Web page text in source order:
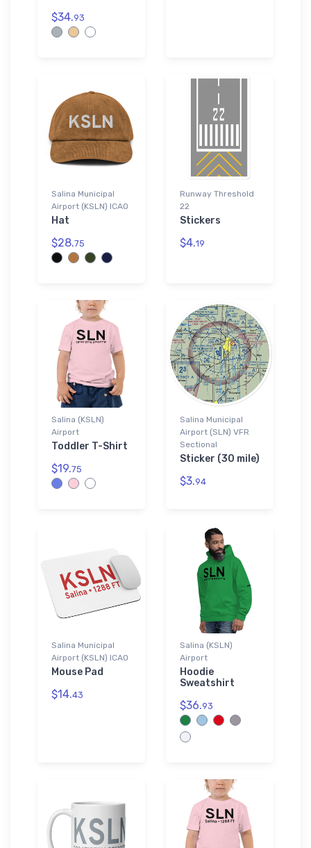
$34.93
Salina Municipal
Airport (KSLN) ICAO
Hat
$28.75
Runway Threshold
22
Stickers
$4.19
Salina (KSLN)
Airport
Toddler T-Shirt
$19.75
Salina Municipal
Airport (SLN) VFR
Sectional
Sticker (30 mile)
$3.94
Salina Municipal
Airport (KSLN) ICAO
Mouse Pad
$14.43
Salina (KSLN)
Airport
Hoodie
Sweatshirt
$36.93